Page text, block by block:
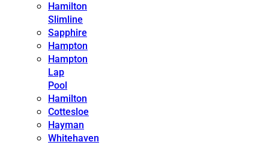
Hamilton
Slimline
Sapphire
Hampton
Hampton
Lap
Pool
Hamilton
Cottesloe
Hayman
Whitehaven